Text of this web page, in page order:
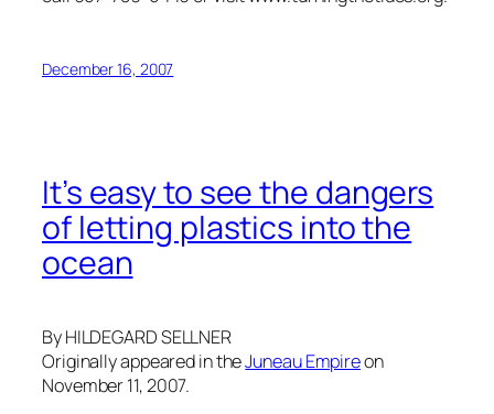
December 16, 2007
It’s easy to see the dangers
of letting plastics into the
ocean
By HILDEGARD SELLNER
Originally appeared in theJuneau Empireon
November 11, 2007.